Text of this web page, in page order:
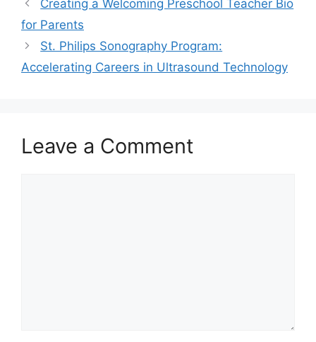
Creating a Welcoming Preschool Teacher Bio
for Parents
St. Philips Sonography Program:
Accelerating Careers in Ultrasound Technology
Leave a Comment